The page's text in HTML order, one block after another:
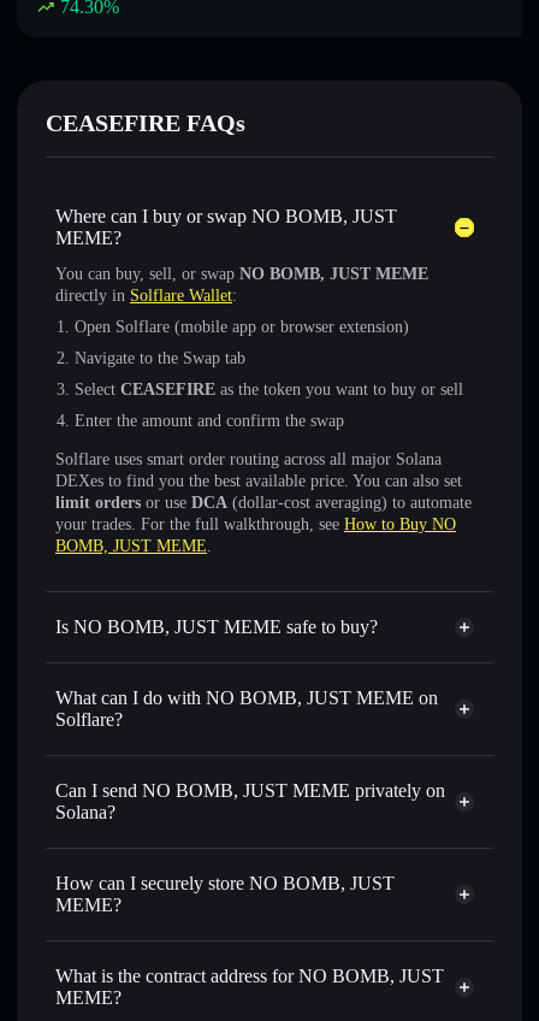
74.30%
CEASEFIRE FAQs
Where can I buy or swap NO BOMB, JUST
MEME?
You can buy, sell, or swap NO BOMB, JUST MEME
directly in Solflare Wallet:
Open Solflare (mobile app or browser extension)
Navigate to the Swap tab
Select CEASEFIRE as the token you want to buy or sell
Enter the amount and confirm the swap
Solflare uses smart order routing across all major Solana
DEXes to find you the best available price. You can also set
limit orders or use DCA (dollar-cost averaging) to automate
your trades. For the full walkthrough, see How to Buy NO
BOMB, JUST MEME.
Is NO BOMB, JUST MEME safe to buy?
NO BOMB, JUST MEME not verified
What can I do with NO BOMB, JUST MEME on
Solflare?
NO BOMB, JUST MEME
Solflare Wallet
Swap instantly— trade CEASEFIRE for SOL, USDC, or
thousands of other Solana tokens with smart order routing
CEASEFIRE
Use DCA
time
Send privately
— transfer CEASEFIRE without publicly
linking wallets using Solflare's built-in Privacy Aggregator
Can I send NO BOMB, JUST MEME privately on
Solana?
Privacy Aggregator
Solflare
NO BOMB, JUST
MEME
How can I securely store NO BOMB, JUST
MEME?
NO BOMB, JUST MEME
What is the contract address for NO BOMB, JUST
MEME?